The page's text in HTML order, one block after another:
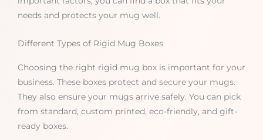
needs and protects your mug well.
Different Types of Rigid Mug Boxes
Choosing the right rigid mug box is important for your
business. These boxes protect and secure your mugs.
They also ensure your mugs arrive safely. You can pick
from standard, custom printed, eco-friendly, and gift-
ready boxes.